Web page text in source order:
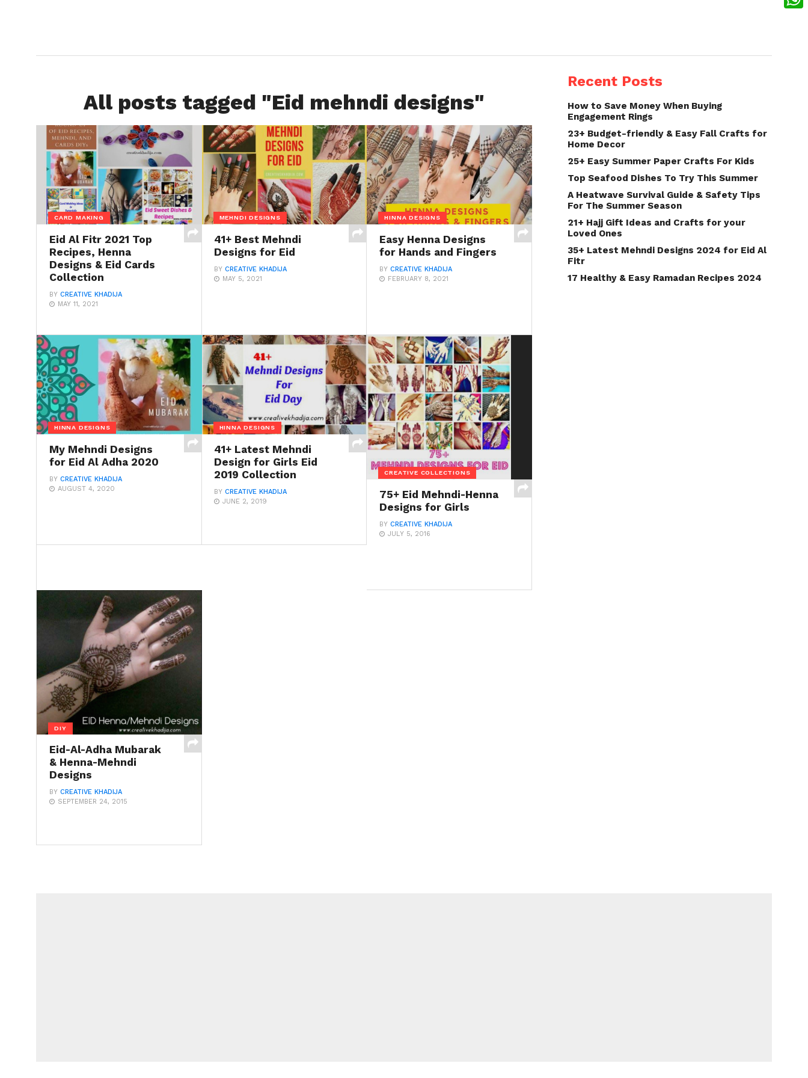
All posts tagged "Eid mehndi designs"
CARD MAKING
Eid Al Fitr 2021 Top
Recipes, Henna
Designs & Eid Cards
Collection
BY CREATIVE KHADIJA
MAY 11, 2021
MEHNDI DESIGNS
41+ Best Mehndi
Designs for Eid
BYCREATIVE KHADIJA
MAY 5, 2021
HINNA DESIGNS
Easy Henna Designs
for Hands and Fingers
BY CREATIVE KHADIJA
FEBRUARY 8, 2021
HINNA DESIGNS
My Mehndi Designs
for Eid Al Adha 2020
BY CREATIVE KHADIJA
AUGUST 4, 2020
HINNA DESIGNS
41+ Latest Mehndi
Design for Girls Eid
2019 Collection
BYCREATIVE KHADIJA
JUNE 2, 2019
CREATIVE COLLECTIONS
75+ Eid Mehndi-Henna
Designs for Girls
BY CREATIVE KHADIJA
JULY 5, 2016
DIY
Eid-Al-Adha Mubarak
& Henna-Mehndi
Designs
BY CREATIVE KHADIJA
SEPTEMBER 24, 2015
Recent Posts
How to Save Money When Buying
Engagement Rings
23+ Budget-friendly & Easy Fall Crafts for
Home Decor
25+ Easy Summer Paper Crafts For Kids
Top Seafood Dishes To Try This Summer
A Heatwave Survival Guide & Safety Tips
For The Summer Season
21+ Hajj Gift Ideas and Crafts for your
Loved Ones
35+ Latest Mehndi Designs 2024 for Eid Al
Fitr
17 Healthy & Easy Ramadan Recipes 2024